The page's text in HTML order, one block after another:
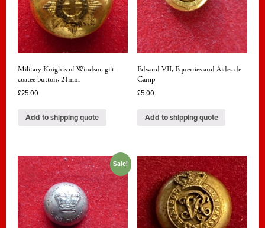
Military Knights of Windsor, gilt
coatee button, 21mm
£25.00
Add to shipping quote
Edward VII, Equerries and Aides de
Camp
£5.00
Add to shipping quote
Sale!